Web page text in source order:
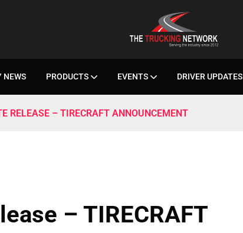
NEWS PRODUCTS EVENTS DRIVER UPDATES
RELEASE – TIRECRAFT ANNOUNCEMENT
– TIRECRAFT